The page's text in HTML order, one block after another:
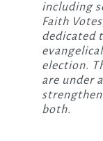
including
Faith
dedicated
election.
are under
both.